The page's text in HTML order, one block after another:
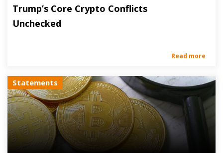
Trump’s Core Crypto Conflicts
Unchecked
Read more
Statements